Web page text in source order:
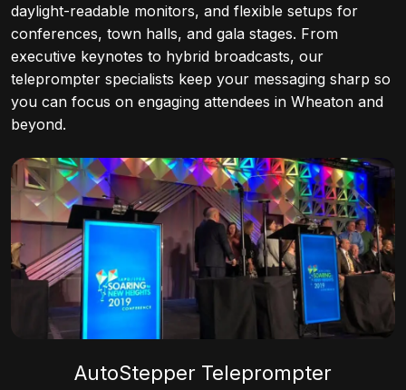
daylight-readable monitors, and flexible setups for
conferences, town halls, and gala stages. From
executive keynotes to hybrid broadcasts, our
teleprompter specialists keep your messaging sharp so
you can focus on engaging attendees in Wheaton and
beyond.
AutoStepper Teleprompter